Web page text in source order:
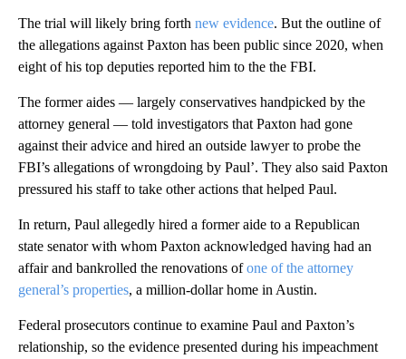
The trial will likely bring forth new evidence. But the outline of
the allegations against Paxton has been public since 2020, when
eight of his top deputies reported him to the the FBI.
The former aides — largely conservatives handpicked by the
attorney general — told investigators that Paxton had gone
against their advice and hired an outside lawyer to probe the
FBI’s allegations of wrongdoing by Paul’. They also said Paxton
pressured his staff to take other actions that helped Paul.
In return, Paul allegedly hired a former aide to a Republican
state senator with whom Paxton acknowledged having had an
affair and bankrolled the renovations ofone of the attorney
general’s properties, a million-dollar home in Austin.
Federal prosecutors continue to examine Paul and Paxton’s
relationship, so the evidence presented during his impeachment